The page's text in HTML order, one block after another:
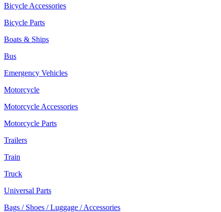
Bicycle Accessories
Bicycle Parts
Boats & Ships
Bus
Emergency Vehicles
Motorcycle
Motorcycle Accessories
Motorcycle Parts
Trailers
Train
Truck
Universal Parts
Bags / Shoes / Luggage / Accessories